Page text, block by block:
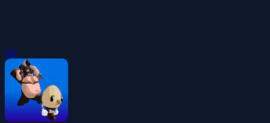
5.0